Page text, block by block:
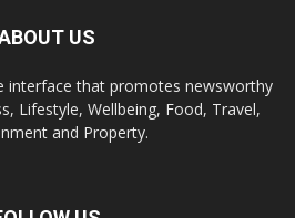
US
interface that promotes newsworthy
Lifestyle, Wellbeing, Food, Travel,
and Property.